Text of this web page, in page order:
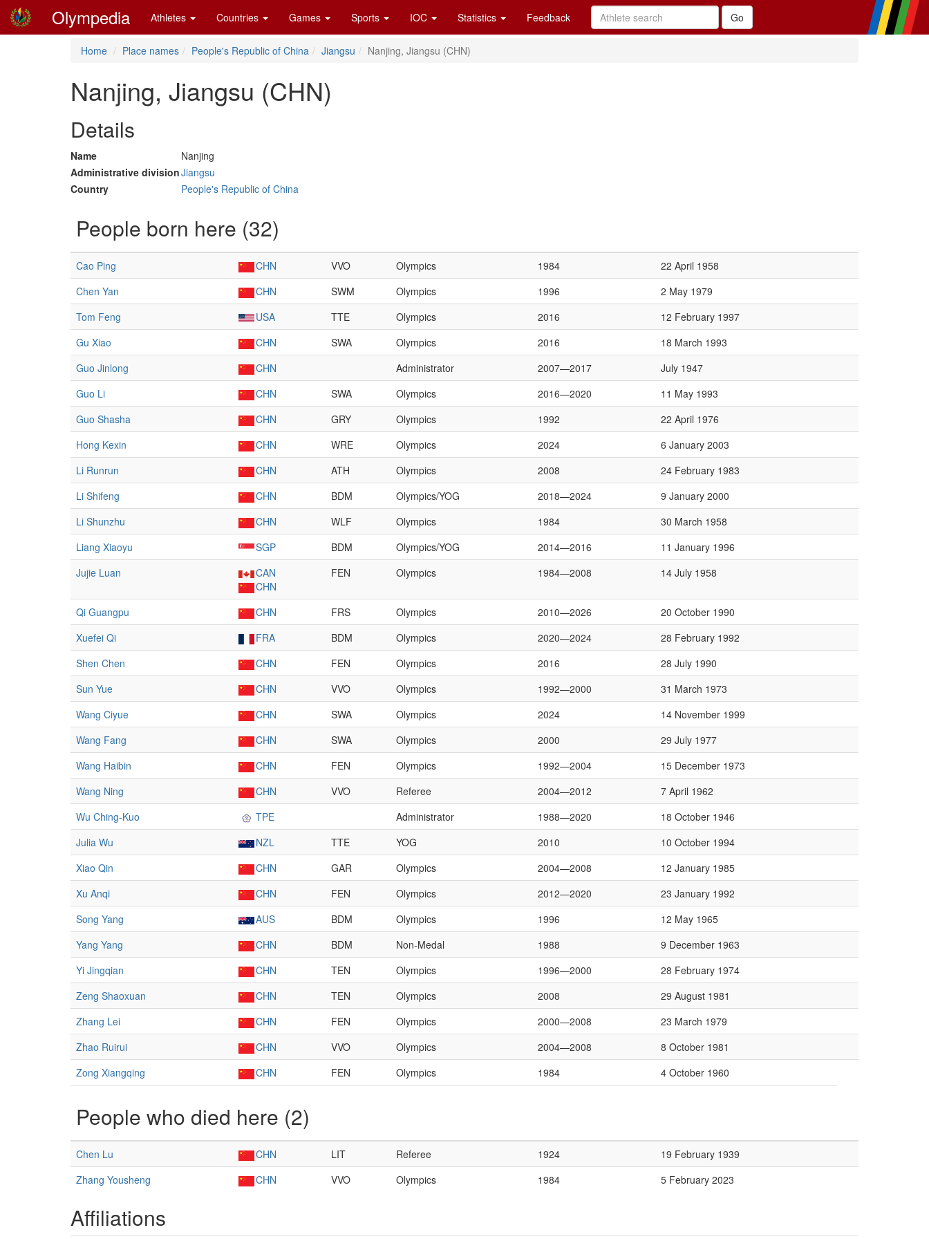
Olympedia Athletes Countries Games Sports IOC Statistics Feedback
Home Place names People's Republic of China Jiangsu Nanjing, Jiangsu (CHN)
Nanjing, Jiangsu (CHN)
Details
Name
Nanjing
Administrative divisionJiangsu
Country
People's Republic of China
People born here (32)
Cao Ping CHN VVO Olympics 1984
22 April 1958
Chen Yan
CHN SWM Olympics 1996
2 May 1979
Tom Feng
USA TTE Olympics 2016
12 February 1997
Gu Xiao
CHN SWA Olympics 2016
18 March 1993
Guo Jinlong
CHN Administrator 2007—2017
July 1947
Guo Li
CHN SWA Olympics 2016—2020
11 May 1993
Guo Shasha
CHN GRY Olympics 1992
22 April 1976
Hong Kexin
CHN WRE Olympics 2024
6 January 2003
Li Runrun
CHN ATH Olympics 2008
24 February 1983
Li Shifeng
CHN BDM Olympics/YOG 2018—2024
9 January 2000
Li Shunzhu
CHN WLF Olympics 1984
30 March 1958
Liang Xiaoyu
SGP BDM Olympics/YOG 2014—2016
11 January 1996
Jujie Luan
CAN
CHN
FEN Olympics 1984—2008 14 July 1958
Qi Guangpu CHN FRS Olympics 2010—2026
20 October 1990
Xuefei Qi
FRA BDM Olympics 2020—2024
28 February 1992
Shen Chen
CHN FEN Olympics 2016
28 July 1990
Sun Yue
CHN VVO Olympics 1992—2000
31 March 1973
Wang Ciyue
CHN SWA Olympics 2024
14 November 1999
Wang Fang
CHN SWA Olympics 2000
29 July 1977
Wang Haibin
CHN FEN Olympics 1992—2004
15 December 1973
Wang Ning
CHN VVO Referee 2004—2012
7 April 1962
Wu Ching-Kuo
TPE Administrator 1988—2020
18 October 1946
Julia Wu
NZL TTE YOG 2010
10 October 1994
Xiao Qin
CHN GAR Olympics 2004—2008
12 January 1985
Xu Anqi
CHN FEN Olympics 2012—2020
23 January 1992
Song Yang
AUS BDM Olympics 1996
12 May 1965
Yang Yang
CHN BDM Non-Medal 1988
9 December 1963
Yi Jingqian
CHN TEN Olympics 1996—2000
28 February 1974
Zeng Shaoxuan
CHN TEN Olympics 2008
29 August 1981
Zhang Lei
CHN FEN Olympics 2000—2008
23 March 1979
Zhao Ruirui
CHN VVO Olympics 2004—2008
8 October 1981
Zong Xiangqing
CHN FEN Olympics 1984 4 October 1960
People who died here (2)
Chen Lu CHN LIT Referee 1924
19 February 1939
Zhang Yousheng
CHN VVO Olympics 1984 5 February 2023
Affiliations